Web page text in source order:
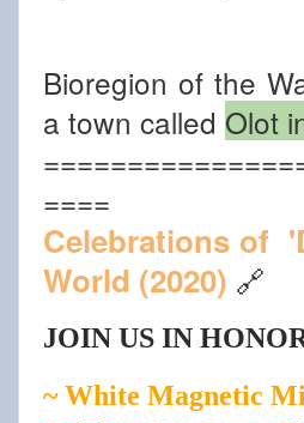
Bioregion of the
a town called Olot
====
Celebrations of
World (2020) 🔗
JOIN US IN
~ White Magnetic